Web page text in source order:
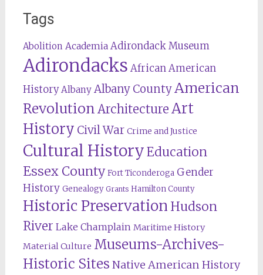
Tags
Abolition Academia Adirondack Museum
Adirondacks African American
History Albany Albany CountyAmerican
RevolutionArchitectureArt
History Civil War Crime and Justice
Cultural HistoryEducation
Essex County Fort Ticonderoga Gender
History Genealogy Grants Hamilton County
Historic Preservation Hudson
River Lake Champlain Maritime History
Material Culture Museums-Archives-
Historic Sites Native American History